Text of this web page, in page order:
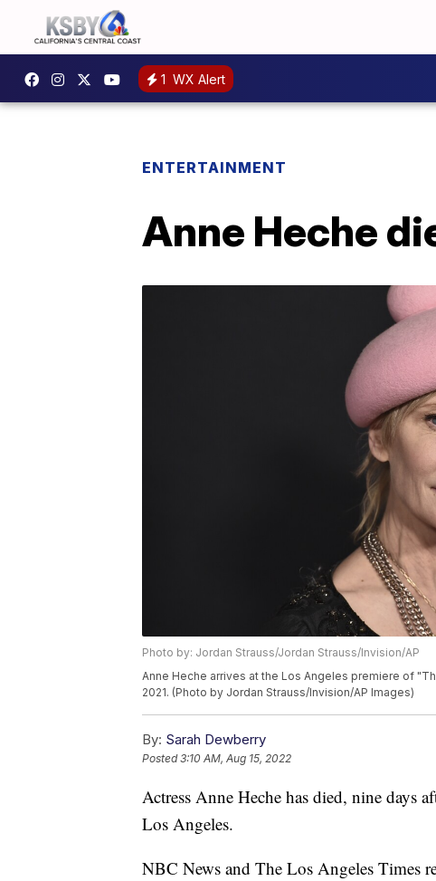
1 WX Alert
ENTERTAINMENT
Anne Heche
Photo by: Jordan Strauss/Jordan Strauss/Invision/AP
Anne Heche arrives at the Los Angeles premiere of
2021. (Photo by Jordan Strauss/Invision/AP Images)
By: Sarah Dewberry
Posted3:10 AM, Aug 15, 2022
Actress Anne Heche has died, nine days
Los Angeles.
NBC News and The Los Angeles Times